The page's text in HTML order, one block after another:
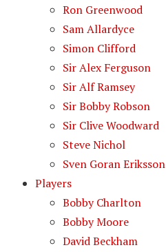
Ron Greenwood
Sam Allardyce
Simon Clifford
Sir Alex Ferguson
Sir Alf Ramsey
Sir Bobby Robson
Sir Clive Woodward
Steve Nichol
Sven Goran Eriksson
Players
Bobby Charlton
Bobby Moore
David Beckham